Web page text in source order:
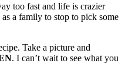
too fast and life is crazier
a family to stop to pick some
Take a picture and
. I can’t wait to see what you